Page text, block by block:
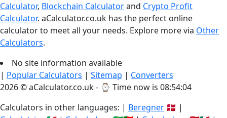
Calculator, Blockchain Calculatorand Crypto Profit
Calculator. aCalculator.co.uk has the perfect online
calculator to meet all your needs. Explore more via Other
Calculators.
No site information available
| Popular Calculators | Sitemap | Converters
2026 © aCalculator.co.uk - ⌚ Time now is 08:54:04
Calculators in other languages: | Beregner 🇩🇰 |